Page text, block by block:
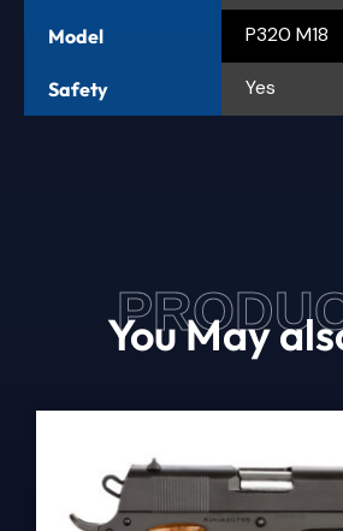
Model P320 M18
Safety Yes
You May